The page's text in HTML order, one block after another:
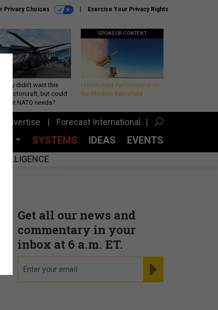
Privacy Choices Exercise Your Privacy Rights
Army didn’t want this
rotorcraft, but could
what NATO needs?
SPONSOR CONTENT
Unmatched Performance on
the Modern Battlefield
Advertise Forecast International
SYSTEMS IDEAS EVENTS
Get all our news and
commentary in your
inbox at 6 a.m. ET.